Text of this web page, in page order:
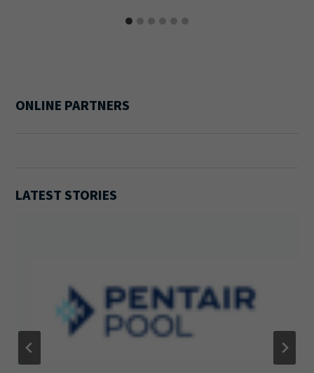
ONLINE PARTNERS
LATEST STORIES